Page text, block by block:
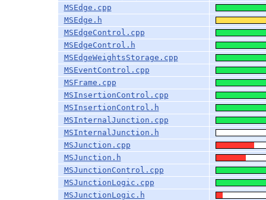
MSEdge.cpp
MSEdge.h
MSEdgeControl.cpp
MSEdgeControl.h
MSEdgeWeightsStorage.cpp
MSEventControl.cpp
MSFrame.cpp
MSInsertionControl.cpp
MSInsertionControl.h
MSInternalJunction.cpp
MSInternalJunction.h
MSJunction.cpp
MSJunction.h
MSJunctionControl.cpp
MSJunctionLogic.cpp
MSJunctionLogic.h